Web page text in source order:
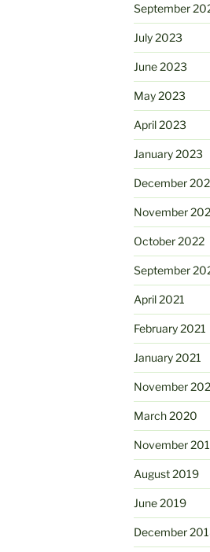
September
July 2023
June 2023
May 2023
April 2023
January 2023
December
November
October 2022
September
April 2021
February 2021
January 2021
November
March 2020
November
August 2019
June 2019
December